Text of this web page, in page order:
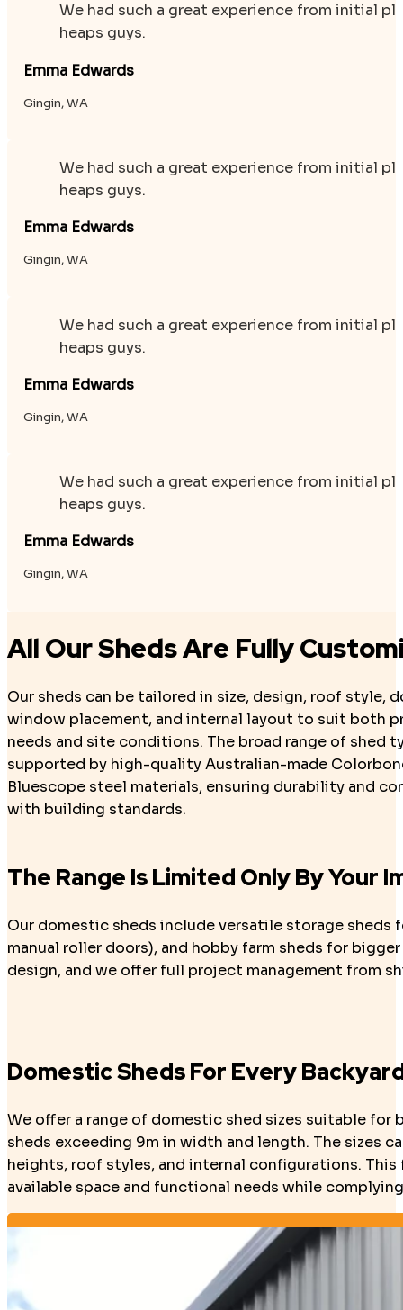
We had such a great experience from initial
heaps guys.
Emma Edwards
Gingin, WA
We had such a great experience from initial
heaps guys.
Emma Edwards
Gingin, WA
We had such a great experience from initial
heaps guys.
Emma Edwards
Gingin, WA
We had such a great experience from initial
heaps guys.
Emma Edwards
Gingin, WA
All Our Sheds Are Fully
Our sheds can be tailored in size, design, roof style,
window placement, and internal layout to suit both
needs and site conditions. The broad range of shed
supported by high-quality Australian-made
Bluescope steel materials, ensuring durability and
with building standards.
The Range Is Limited Only By Your
Our domestic sheds include versatile storage
manual roller doors), and hobby farm sheds for
design, and we offer full project management from
Domestic Sheds For Every
We offer a range of domestic shed sizes suitable
sheds exceeding 9m in width and length. The sizes
heights, roof styles, and internal configurations.
available space and functional needs while
Design Your Shed